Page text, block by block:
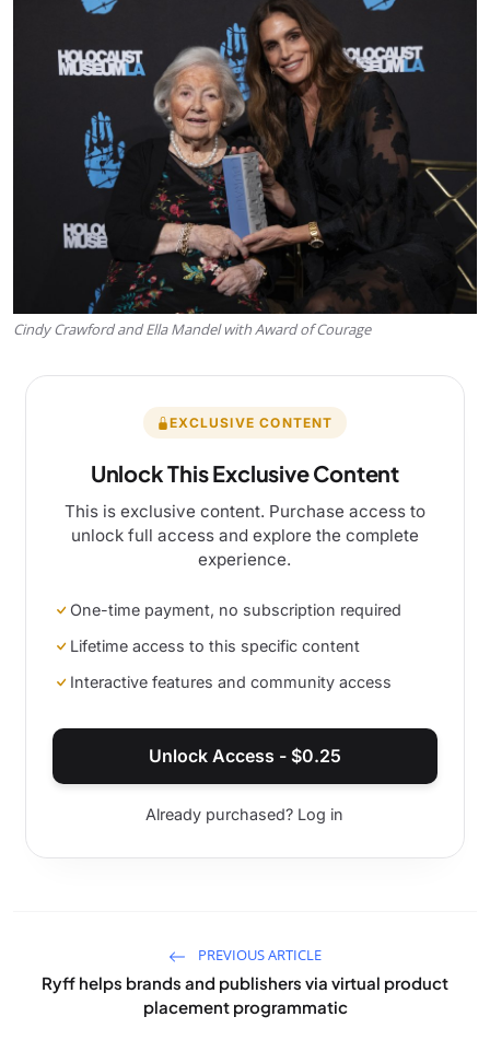
Cindy Crawford and Ella Mandel with Award of Courage
EXCLUSIVE CONTENT
Unlock This Exclusive Content
This is exclusive content. Purchase access to
unlock full access and explore the complete
experience.
One-time payment, no subscription required
Lifetime access to this specific content
Interactive features and community access
Unlock Access - $0.25
Already purchased? Log in
PREVIOUS ARTICLE
Ryff helps brands and publishers via virtual product
placement programmatic